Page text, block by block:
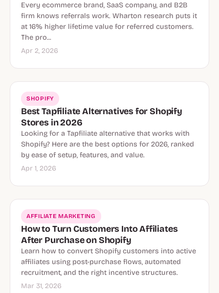
Every ecommerce brand, SaaS company, and B2B
firm knows referrals work. Wharton research puts it
at 16% higher lifetime value for referred customers.
The pro...
Apr 2, 2026
SHOPIFY
Best Tapfiliate Alternatives for Shopify
Stores in 2026
Looking for a Tapfiliate alternative that works with
Shopify? Here are the best options for 2026, ranked
by ease of setup, features, and value.
Apr 1, 2026
AFFILIATE MARKETING
How to Turn Customers Into Affiliates
After Purchase on Shopify
Learn how to convert Shopify customers into active
affiliates using post-purchase flows, automated
recruitment, and the right incentive structures.
Mar 31, 2026